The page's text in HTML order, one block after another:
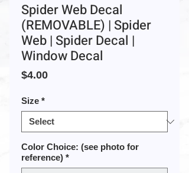
Spider Web Decal
(REMOVABLE) | Spider
Web | Spider Decal |
Window Decal
$4.00Price
Size *
Color Choice: (see photo for
reference) *